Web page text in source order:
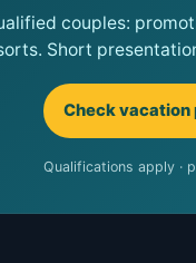
couples:
Short
Check vacation
Qualifications apply ·